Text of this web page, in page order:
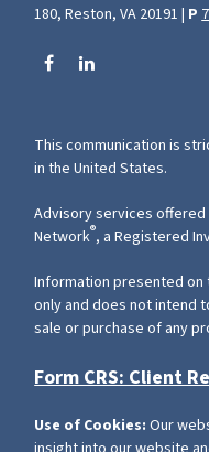
180, Reston, VA 20191 | P
This communication is
in the United States.
Advisory services offered
Network®, a Registered
Information presented
only and does not intend
sale or purchase of any
Form CRS: Client
Use of Cookies: Our